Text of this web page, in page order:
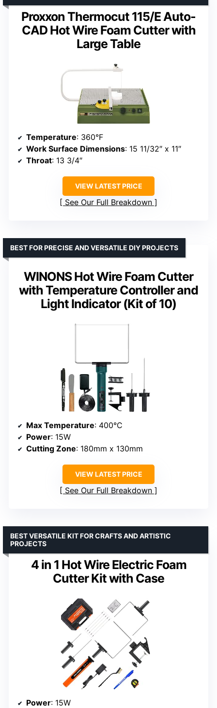
Proxxon Thermocut 115/E Auto-
CAD Hot Wire Foam Cutter with
Large Table
Temperature: 360°F
Work Surface Dimensions: 15 11/32″ x 11″
Throat: 13 3/4″
VIEW LATEST PRICE
See Our Full Breakdown
WINONS Hot Wire Foam Cutter
with Temperature Controller and
Light Indicator (Kit of 10)
BEST FOR PRECISE AND VERSATILE DIY PROJECTS
Max Temperature: 400°C
Power: 15W
Cutting Zone: 180mm x 130mm
VIEW LATEST PRICE
See Our Full Breakdown
4 in 1 Hot Wire Electric Foam
Cutter Kit with Case
BEST VERSATILE KIT FOR CRAFTS AND ARTISTIC
PROJECTS
Power: 15W